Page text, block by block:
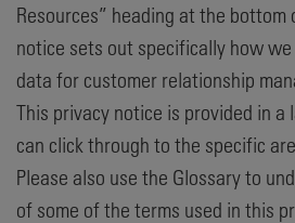
Resources” heading at the bottom
notice sets out specifically how
data for customer relationship
This privacy notice is provided in a
can click through to the specific
Please also use the Glossary to
of some of the terms used in this